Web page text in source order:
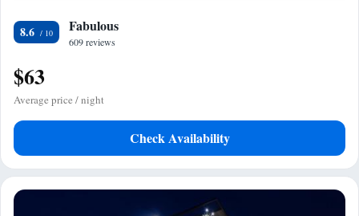
8.6 Fabulous
609 reviews
$63
Average price / night
Check Availability